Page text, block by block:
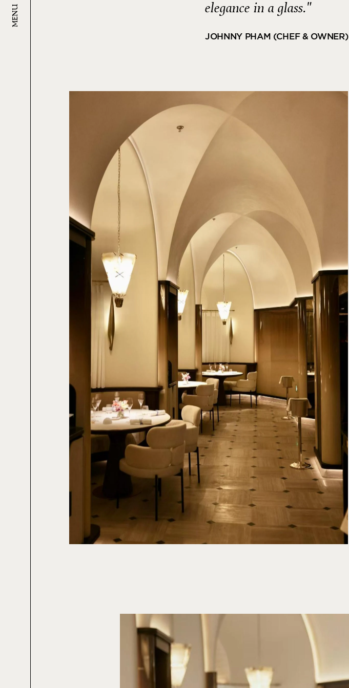
MENU elegance in a glass."
JOHNNY PHAM (CHEF & OWNER)